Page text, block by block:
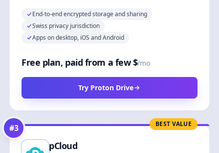
End-to-end encrypted storage and sharing
Swiss privacy jurisdiction
Apps on desktop, iOS and Android
Free plan, paid from a few $/mo
Try Proton Drive
BEST VALUE
#3
pCloud